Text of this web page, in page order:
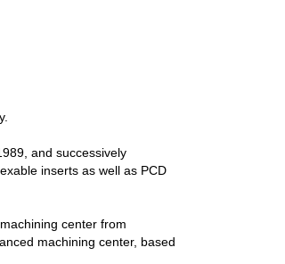
and successively
inserts as well as PCD
center from
machining center, based